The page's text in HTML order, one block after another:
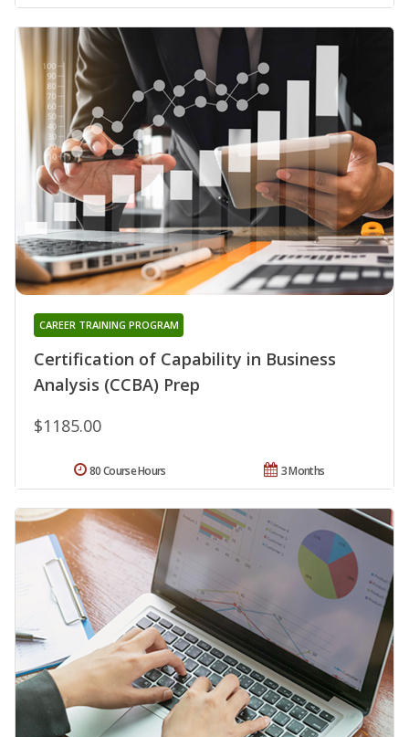
Certification of Capability in Business
Analysis (CCBA) Prep
CAREER TRAINING PROGRAM
$1185.00
3 Months
80 Course Hours